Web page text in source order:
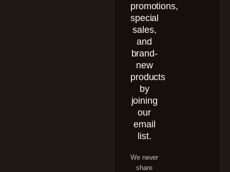
promotions,
special
sales,
and
brand-
new
products
by
joining
our
email
list.
We never
share